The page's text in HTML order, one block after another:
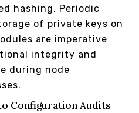
hashing. Periodic
of private keys on
are imperative
integrity and
during node
Configuration Audits